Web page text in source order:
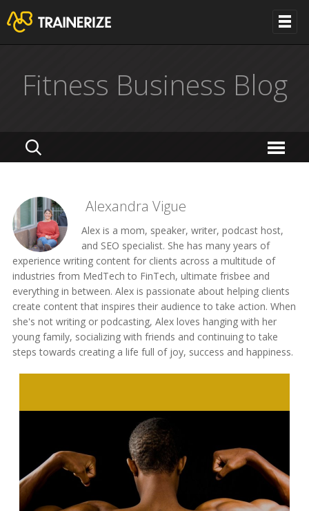
Fitness Business Blog
Alexandra Vigue
Alex is a mom, speaker, writer, podcast host,
and SEO specialist. She has many years of
experience writing content for clients across a multitude of
industries from MedTech to FinTech, ultimate frisbee and
everything in between. Alex is passionate about helping clients
create content that inspires their audience to take action. When
she's not writing or podcasting, Alex loves hanging with her
young family, socializing with friends and continuing to take
steps towards creating a life full of joy, success and happiness.